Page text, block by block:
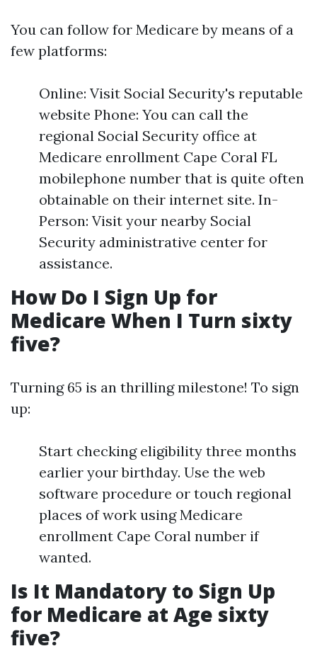
You can follow for Medicare by means of a
few platforms:
Online: Visit Social Security's reputable
website Phone: You can call the
regional Social Security office at
Medicare enrollment Cape Coral FL
mobilephone number that is quite often
obtainable on their internet site. In-
Person: Visit your nearby Social
Security administrative center for
assistance.
How Do I Sign Up for
Medicare When I Turn sixty
five?
Turning 65 is an thrilling milestone! To sign
up:
Start checking eligibility three months
earlier your birthday. Use the web
software procedure or touch regional
places of work using Medicare
enrollment Cape Coral number if
wanted.
Is It Mandatory to Sign Up
for Medicare at Age sixty
five?